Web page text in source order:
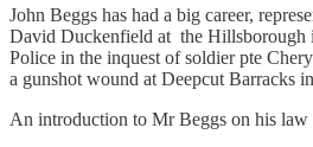
John Beggs has had a big career,
David Duckenfield at the Hillsborough
Police in the inquest of soldier pte
a gunshot wound at Deepcut Barracks
An introduction to Mr Beggs on his law